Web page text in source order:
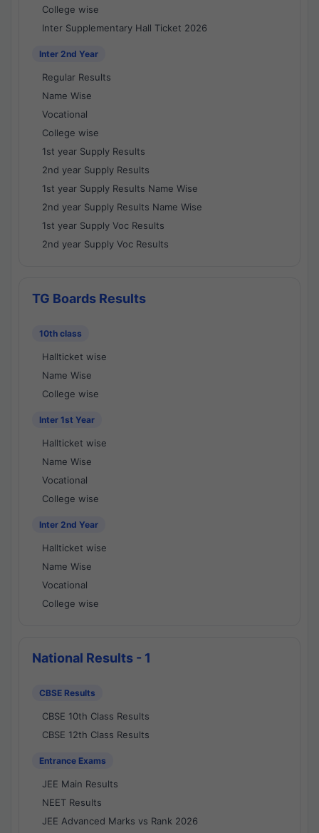
College wise
Inter Supplementary Hall Ticket 2026
Inter 2nd Year
Regular Results
Name Wise
Vocational
College wise
1st year Supply Results
2nd year Supply Results
1st year Supply Results Name Wise
2nd year Supply Results Name Wise
1st year Supply Voc Results
2nd year Supply Voc Results
TG Boards Results
10th class
Hallticket wise
Name Wise
College wise
Inter 1st Year
Hallticket wise
Name Wise
Vocational
College wise
Inter 2nd Year
Hallticket wise
Name Wise
Vocational
College wise
National Results - 1
CBSE Results
CBSE 10th Class Results
CBSE 12th Class Results
Entrance Exams
JEE Main Results
NEET Results
JEE Advanced Marks vs Rank 2026